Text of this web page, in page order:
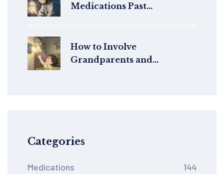
Medications Past
Them
How to Involve
Grandparents and
Categories
Medications 144